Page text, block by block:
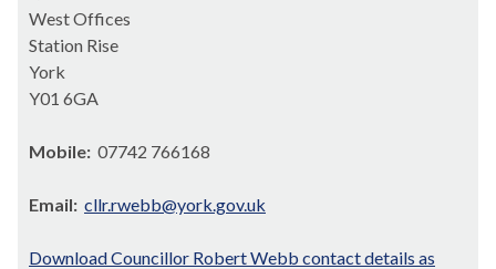
West Offices
Station Rise
York
Y01 6GA
Mobile: 07742 766168
Email: cllr.rwebb@york.gov.uk
Download Councillor Robert Webb contact details as